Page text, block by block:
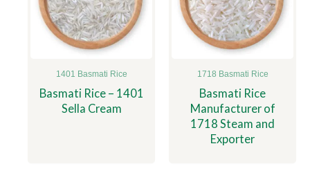
1401 Basmati Rice
Basmati Rice – 1401
Sella Cream
1718 Basmati Rice
Basmati Rice
Manufacturer of
1718 Steam and
Exporter